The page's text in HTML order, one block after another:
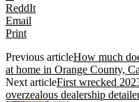
ReddIt
Email
Print
Previous articleHow much
at home in Orange County,
Next articleFirst wrecked
overzealous dealership